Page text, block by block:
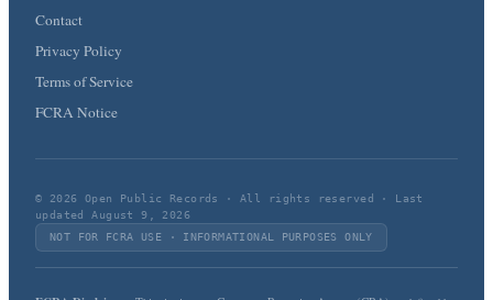
Contact
Privacy Policy
Terms of Service
FCRA Notice
© 2026 Open Public Records · All rights reserved · Last
updated August 9, 2026
NOT FOR FCRA USE · INFORMATIONAL PURPOSES ONLY